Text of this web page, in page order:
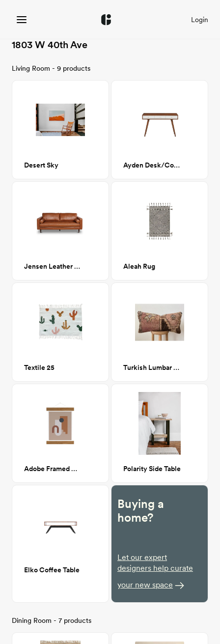
Login
1803 W 40th Ave
Living Room - 9 products
Desert Sky Ayden Desk/Console
Jensen Leather Sofa Aleah Rug
Textile 25 Turkish Lumbar Pillow
Adobe Framed Wall Print 20x30 Polarity Side Table
Elko Coffee Table
Buying a
home?
Let our expert
designers help curate
your new space
Dining Room - 7 products